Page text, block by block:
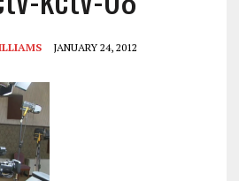
JANUARY 24, 2012